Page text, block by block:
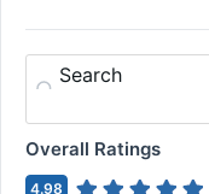
Search
Overall Ratings
4.98